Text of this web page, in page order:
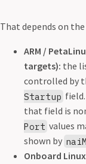
That depends on
ARM /
targets): the
controlled by
Startup
that field is
Port values
shown by
Onboard